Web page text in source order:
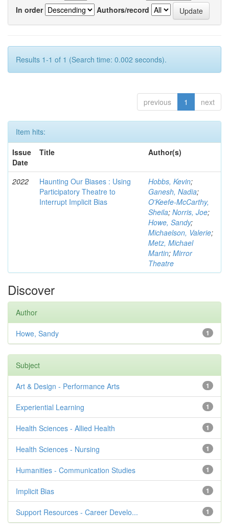
In order
Authors/record
Results 1-1 of 1 (Search time: 0.002 seconds).
previous 1 next
Item hits:
Issue
Date
Title Author(s)
2022
Haunting Our Biases : Using
Participatory Theatre to
Interrupt Implicit Bias
Hobbs, Kevin;
Ganesh, Nadia;
O'Keefe-McCarthy,
Sheila; Norris, Joe;
Howe, Sandy;
Michaelson, Valerie;
Metz, Michael
Martin; Mirror
Theatre
Discover
Author
1
Howe, Sandy
Subject
1
Art & Design - Performance Arts
1
Experiential Learning
1
Health Sciences - Allied Health
1
Health Sciences - Nursing
1
Humanities - Communication Studies
1
Implicit Bias
1
Support Resources - Career Develo...